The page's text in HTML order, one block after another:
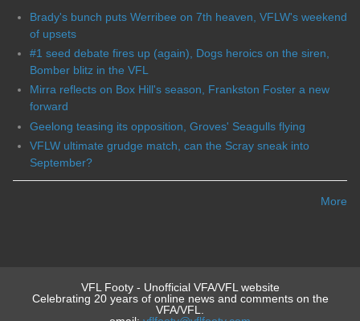
Brady's bunch puts Werribee on 7th heaven, VFLW's weekend
of upsets
#1 seed debate fires up (again), Dogs heroics on the siren,
Bomber blitz in the VFL
Mirra reflects on Box Hill's season, Frankston Foster a new
forward
Geelong teasing its opposition, Groves' Seagulls flying
VFLW ultimate grudge match, can the Scray sneak into
September?
More
VFL Footy - Unofficial VFA/VFL website
Celebrating 20 years of online news and comments on the
VFA/VFL.